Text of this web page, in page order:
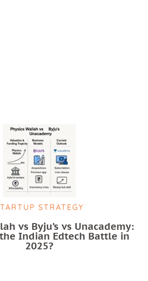
STRATEGY
vs Byju’s vs Unacademy:
Indian Edtech Battle in
2025?